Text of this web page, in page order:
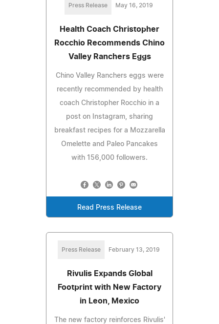
Press Release May 16, 2019
Health Coach Christopher
Rocchio Recommends Chino
Valley Ranchers Eggs
Chino Valley Ranchers eggs were
recently recommended by health
coach Christopher Rocchio in a
post on Instagram, sharing
breakfast recipes for a Mozzarella
Omelette and Paleo Pancakes
with 156,000 followers.
Read Press Release
Press Release February 13, 2019
Rivulis Expands Global
Footprint with New Factory
in Leon, Mexico
The new factory reinforces Rivulis'